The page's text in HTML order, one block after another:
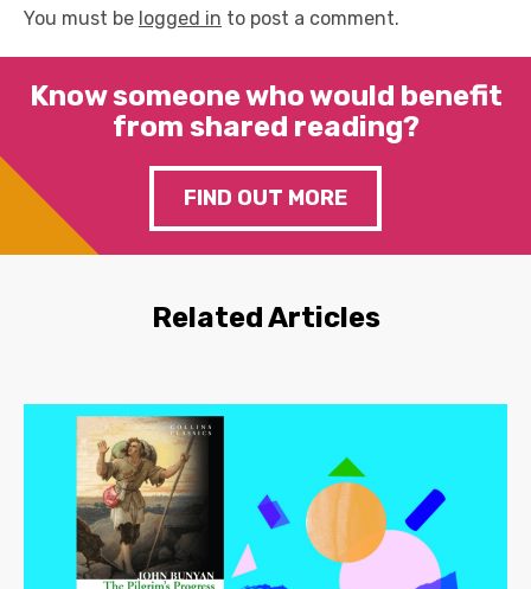
You must be logged in to post a comment.
Know someone who would benefit
from shared reading?
FIND OUT MORE
Related Articles